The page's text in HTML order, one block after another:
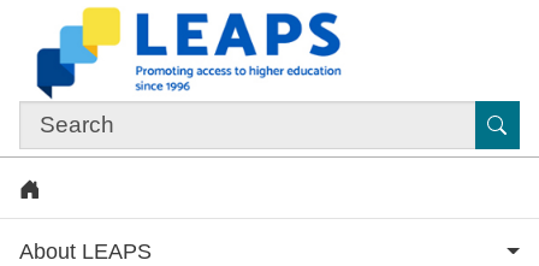
Skip to main content
About LEAPS